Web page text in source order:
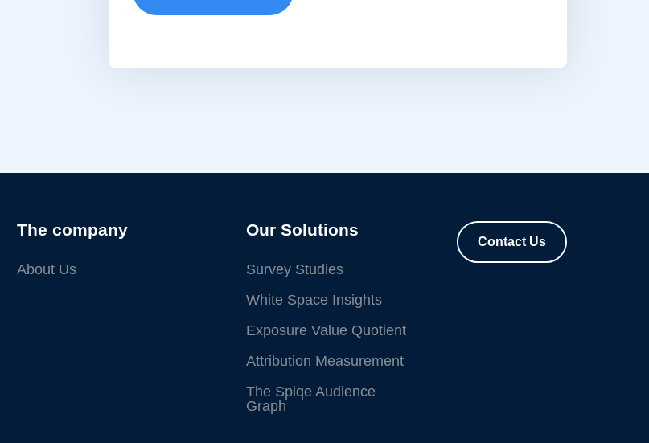
The company
About Us
Our Solutions
Survey Studies
White Space Insights
Exposure Value Quotient
Attribution Measurement
The Spiqe Audience
Graph
Contact Us